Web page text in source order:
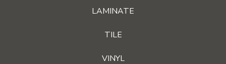
LAMINATE
TILE
VINYL